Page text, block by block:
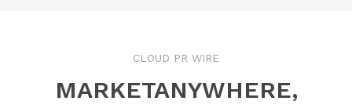
CLOUD PR WIRE
MARKETANYWHERE,